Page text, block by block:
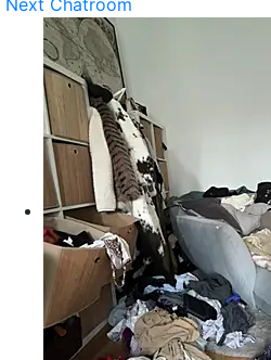
Next Chatroom